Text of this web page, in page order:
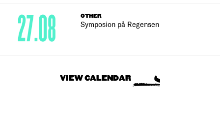
OTHER
Symposion på Regensen
27.08
VIEW CALENDAR